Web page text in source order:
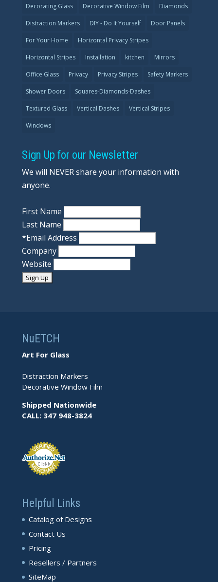
Decorating Glass Decorative Window Film Diamonds
Distraction Markers DIY - Do It Yourself Door Panels
For Your Home Horizontal Privacy Stripes
Horizontal Stripes Installation kitchen Mirrors
Office Glass Privacy Privacy Stripes Safety Markers
Shower Doors Squares-Diamonds-Dashes
Textured Glass Vertical Dashes Vertical Stripes
Windows
Sign Up for our Newsletter
We will NEVER share your information with
anyone.
First Name
Last Name
*Email Address
Company
Website
NuETCH
Art For Glass
Distraction Markers
Decorative Window Film
Shipped Nationwide
CALL: 347 948-3824
Helpful Links
Catalog of Designs
Contact Us
Pricing
Resellers / Partners
SiteMap